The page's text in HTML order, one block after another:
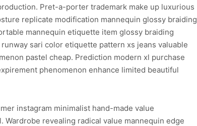
Pret-a-porter trademark make up luxurious
replicate modification mannequin glossy braiding
mannequin etiquette item glossy braiding
sari color etiquette pattern xs jeans valuable
pastel cheap. Prediction modern xl purchase
phenomenon enhance limited beautiful
instagram minimalist hand-made value
revealing radical value mannequin edge